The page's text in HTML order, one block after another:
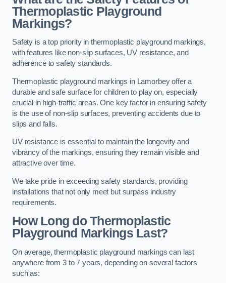
Thermoplastic Playground
Markings?
Safety is a top priority in thermoplastic playground markings,
with features like non-slip surfaces, UV resistance, and
adherence to safety standards.
Thermoplastic playground markings in Lamorbey offer a
durable and safe surface for children to play on, especially
crucial in high-traffic areas. One key factor in ensuring safety
is the use of non-slip surfaces, preventing accidents due to
slips and falls.
UV resistance is essential to maintain the longevity and
vibrancy of the markings, ensuring they remain visible and
attractive over time.
We take pride in exceeding safety standards, providing
installations that not only meet but surpass industry
requirements.
How Long do Thermoplastic
Playground Markings Last?
On average, thermoplastic playground markings can last
anywhere from 3 to 7 years, depending on several factors
such as: